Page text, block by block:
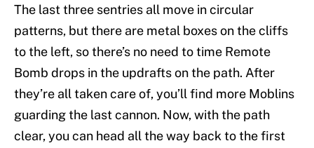
The last three sentries all move in circular
patterns, but there are metal boxes on the cliffs
to the left, so there’s no need to time Remote
Bomb drops in the updrafts on the path. After
they’re all taken care of, you’ll find more Moblins
guarding the last cannon. Now, with the path
clear, you can head all the way back to the first